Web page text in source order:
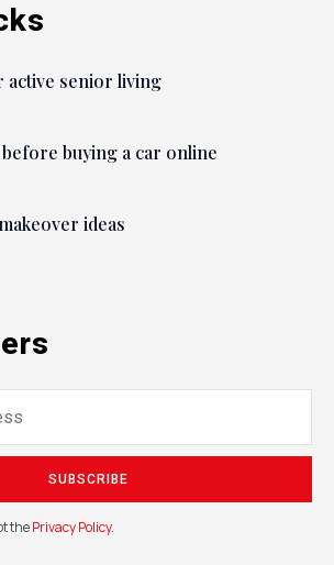
active senior living
buying a car online
ideas
SUBSCRIBE
thePrivacy Policy.